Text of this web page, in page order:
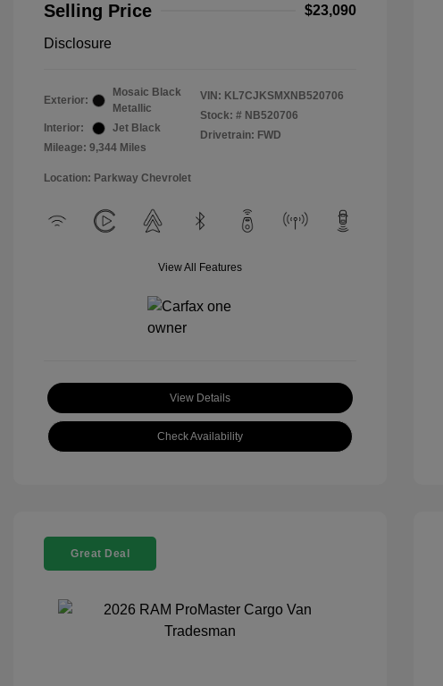
Selling Price
$23,090
Disclosure
Exterior:
Mosaic Black
Metallic
Interior:
Jet Black
Mileage: 9,344 Miles
VIN: KL7CJKSMXNB520706
Stock: # NB520706
Drivetrain: FWD
Location: Parkway Chevrolet
View All Features
View Details
Check Availability
Great Deal